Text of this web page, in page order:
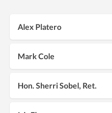
Alex Platero
Mark Cole
Hon. Sherri Sobel, Ret.